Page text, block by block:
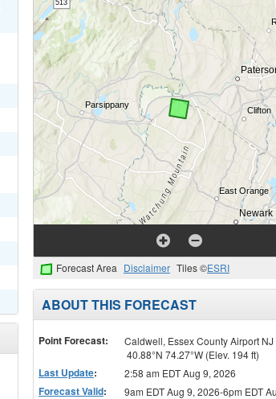
Forecast Area Disclaimer Tiles ©ESRI
ABOUT THIS FORECAST
Point Forecast:
Caldwell, Essex County Airport NJ
40.88°N 74.27°W (Elev. 194 ft)
Last Update: 2:58 am EDT Aug 9, 2026
Forecast Valid:
9am EDT Aug 9, 2026-6pm EDT